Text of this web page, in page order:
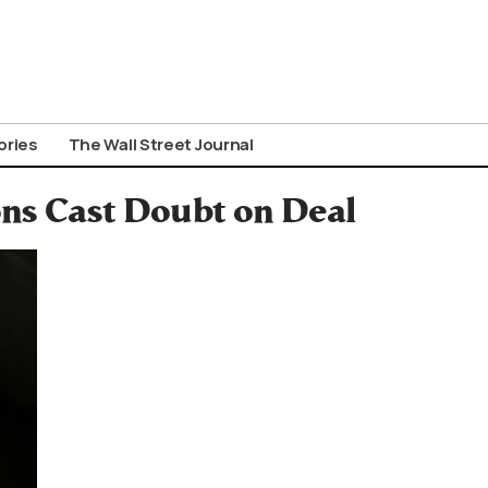
The Wall Street Journal
Cast Doubt on Deal